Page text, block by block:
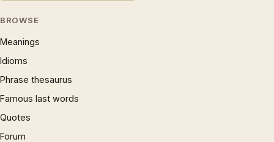
BROWSE
Meanings
Idioms
Phrase thesaurus
Famous last words
Quotes
Forum